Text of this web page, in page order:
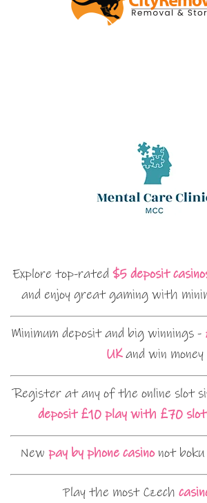
Explore top-rated $5 deposit
and enjoy great gaming with
Minimum deposit and big winnings -
UKand win money
Register at any of the online slot
deposit £10 play with £70
New pay by phone casinonot boku
Play the most Czech